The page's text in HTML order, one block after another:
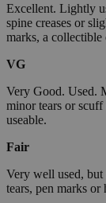
Excellent. Lightly
spine creases or
marks, a collectible
VG
Very Good. Used.
minor tears or
useable.
Fair
Very well used, but
tears, pen marks or